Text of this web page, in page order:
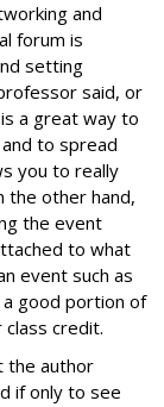
and
forum is
setting
said, or
a great way to
to spread
you to really
the other hand,
the event
to what
event such as
good portion of
credit.
the author
if only to see